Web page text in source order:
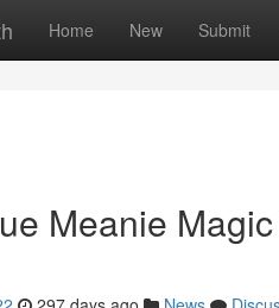
Home New Submit
Meanie